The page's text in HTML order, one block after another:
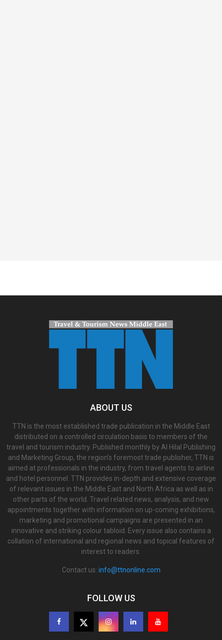
ABOUT US
TTN is the most established trade publication in the Middle East
distributed on a controlled circulation basis to members of the
travel and tourism industry. Published monthly by Al Hilal Publishing
and Marketing Group, the region’s foremost trade publisher, TTN is
aimed at professionals in the industry, from travel agents to airline
and hotel personnel. TTN provides in-depth and extensive coverage
of relevant issues in the Middle East and North Africa as well as in
other parts of the world. Travel related news, analysis, and new
appointments together with information on up-coming exhibitions,
marketing and promotional campaigns are presented in an
innovative and striking colour tabloid. Every issue also contains a
collation of international and regional news and topical features of
interest to readers.
Contact us: info@ttnonline.com
FOLLOW US